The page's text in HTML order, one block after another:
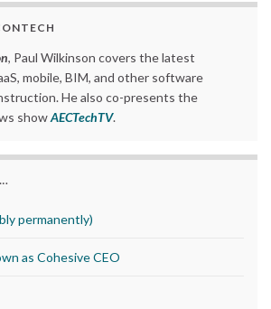
, Paul Wilkinson covers the latest
mobile, BIM, and other software
He also co-presents the
showAECTechTV.
permanently)
as Cohesive CEO